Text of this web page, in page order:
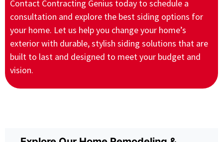
Contact Contracting Genius today to schedule a
consultation and explore the best siding options for
your home. Let us help you change your home’s
exterior with durable, stylish siding solutions that are
built to last and designed to meet your budget and
vision.